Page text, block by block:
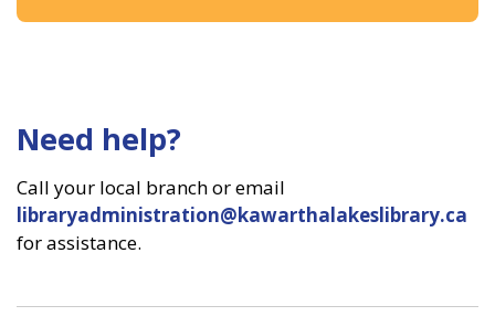
Need help?
Call your local branch or email
libraryadministration@kawarthalakeslibrary.ca
for assistance.